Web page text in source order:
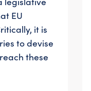
EU
it is
to devise
these